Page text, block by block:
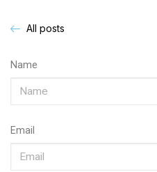
All posts
Name
Email